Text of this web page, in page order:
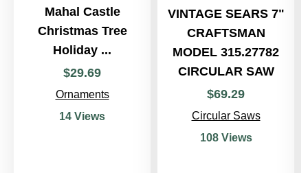
Mahal Castle
Christmas Tree
Holiday ...
$29.69
Ornaments
14 Views
VINTAGE SEARS 7"
CRAFTSMAN
MODEL 315.27782
CIRCULAR SAW
$69.29
Circular Saws
108 Views